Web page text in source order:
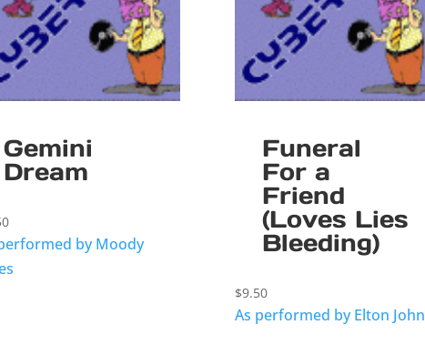
Gemini
Dream
by Moody
Funeral
For a
Friend
(Loves Lies
Bleeding)
$9.50
As performed by Elton John